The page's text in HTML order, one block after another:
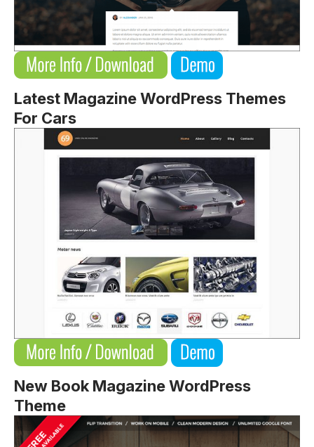
Latest Magazine WordPress Themes
For Cars
New Book Magazine WordPress
Theme